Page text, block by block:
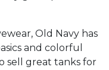
Old Navy has
and colorful
sell great tanks for